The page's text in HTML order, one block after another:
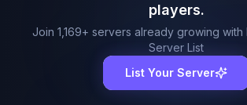
players.
Join 1,169+ servers already growing with
Server List
List Your Server